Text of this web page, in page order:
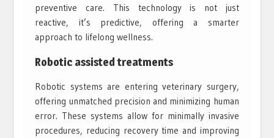
preventive care. This technology is not just
reactive, it’s predictive, offering a smarter
approach to lifelong wellness.
Robotic assisted treatments
Robotic systems are entering veterinary surgery,
offering unmatched precision and minimizing human
error. These systems allow for minimally invasive
procedures, reducing recovery time and improving